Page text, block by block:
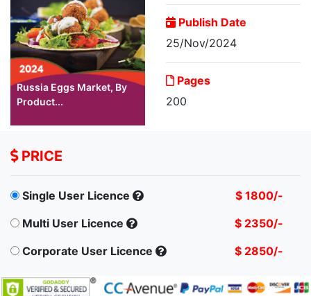
Russia Eggs Market, By
Product...
Publish Date
25/Nov/2024
Pages
200
PRICE
Single User Licence
$ 1800/-
Multi User Licence
$ 2350/-
Corporate User Licence
$ 2850/-